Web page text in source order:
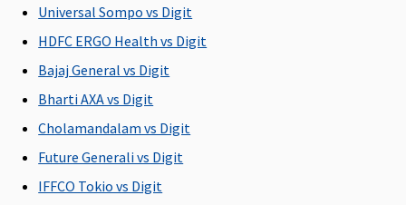
per day
Varient3: Rs.
4,000 per day
(Min 48hrs
contineous
hospitalisation
required)
(optional)
Co-pay
Universal Sompo vs Digit
HDFC ERGO Health vs Digit
Bajaj General vs Digit
Bharti AXA vs Digit
Cholamandalam vs Digit
Future Generali vs Digit
IFFCO Tokio vs Digit